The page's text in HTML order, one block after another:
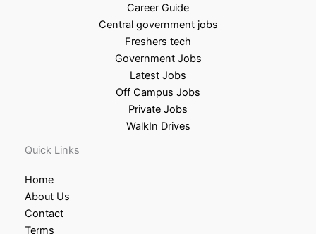
Career Guide
Central government jobs
Freshers tech
Government Jobs
Latest Jobs
Off Campus Jobs
Private Jobs
WalkIn Drives
Quick Links
Home
About Us
Contact
Terms